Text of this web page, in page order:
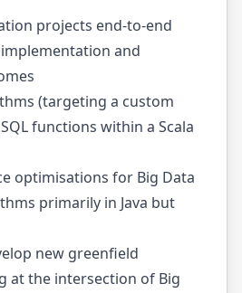
projects end-to-end
and
(targeting a custom
functions within a Scala
optimisations for Big Data
primarily in Java but
new greenfield
at the intersection of Big